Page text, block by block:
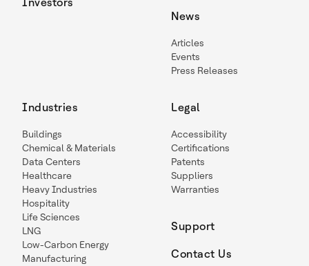
News
Articles
Events
Press Releases
Industries
Buildings
Chemical & Materials
Data Centers
Healthcare
Heavy Industries
Hospitality
Life Sciences
LNG
Low-Carbon Energy
Manufacturing
Legal
Accessibility
Certifications
Patents
Suppliers
Warranties
Support
Contact Us